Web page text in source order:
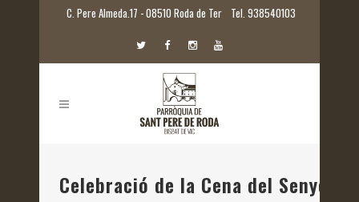
C. Pere Almeda.17 - 08510 Roda de Ter Tel. 938540103
Celebració de la Cena del Senyor